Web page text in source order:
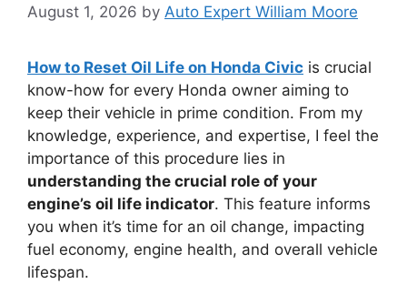
August 1, 2026 by Auto Expert William Moore
How to Reset Oil Life on Honda Civic is crucial
know-how for every Honda owner aiming to
keep their vehicle in prime condition. From my
knowledge, experience, and expertise, I feel the
importance of this procedure lies in
understanding the crucial role of your
engine’s oil life indicator. This feature informs
you when it’s time for an oil change, impacting
fuel economy, engine health, and overall vehicle
lifespan.